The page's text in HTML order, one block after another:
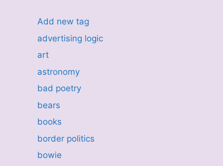
Add new tag
advertising logic
art
astronomy
bad poetry
bears
books
border politics
bowie